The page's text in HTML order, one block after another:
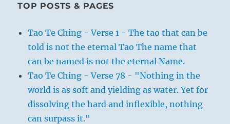
TOP POSTS & PAGES
Tao Te Ching - Verse 1 - The tao that can be
told is not the eternal Tao The name that
can be named is not the eternal Name.
Tao Te Ching - Verse 78 - "Nothing in the
world is as soft and yielding as water. Yet for
dissolving the hard and inflexible, nothing
can surpass it."